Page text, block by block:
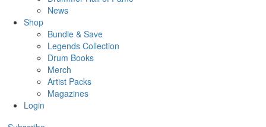
News
Shop
Bundle & Save
Legends Collection
Drum Books
Merch
Artist Packs
Magazines
Login